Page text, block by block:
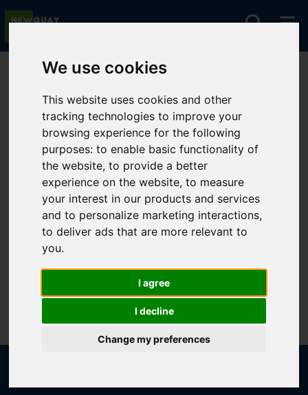
We use cookies
This website uses cookies and other
tracking technologies to improve your
browsing experience for the following
purposes:to enable basic functionality of
the website,to provide a better
experience on the website,to measure
your interest in our products and services
and to personalize marketing interactions,
to deliver ads that are more relevant to
you.
I agree
I decline
Change my preferences
You are here:Home For Sale
Sorry, no records were found. Please try again.